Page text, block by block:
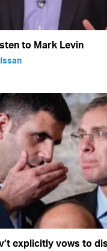
to Mark Levin
explicitly vows to